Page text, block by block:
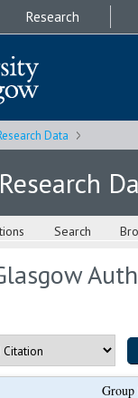
Research
Data
Search
Group